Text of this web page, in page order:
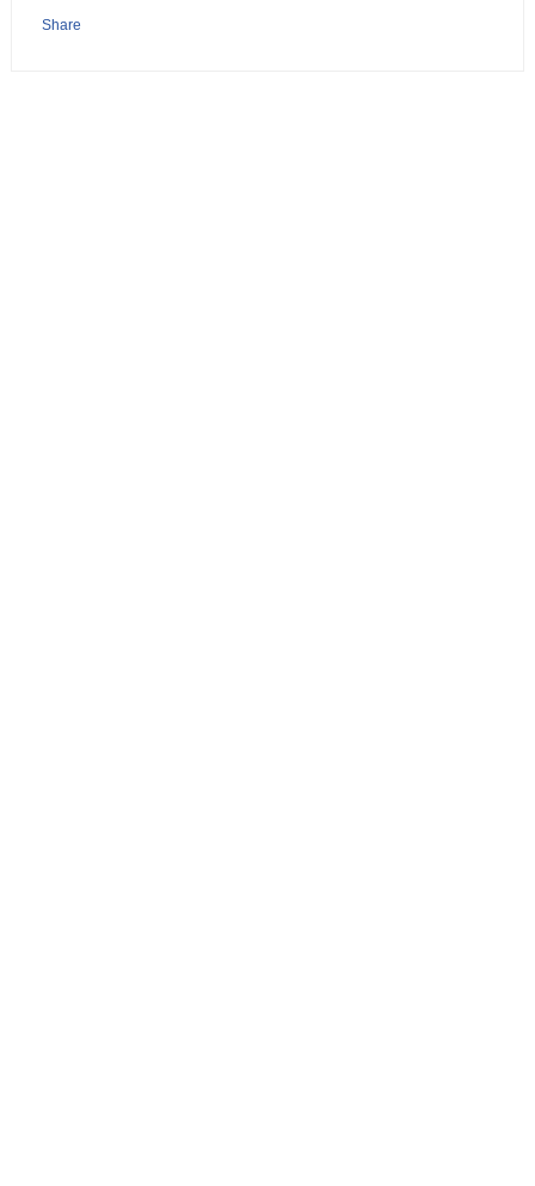
Share